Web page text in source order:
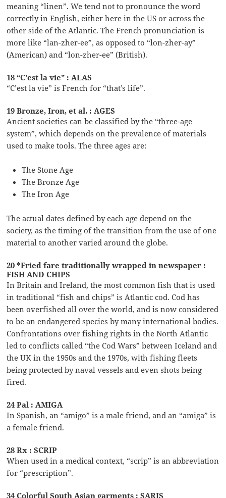
meaning “linen”. We tend not to pronounce the word
correctly in English, either here in the US or across the
other side of the Atlantic. The French pronunciation is
more like “lan-zher-ee”, as opposed to “lon-zher-ay”
(American) and “lon-zher-ee” (British).
18 “C’est la vie” : ALAS
“C’est la vie” is French for “that’s life”.
19 Bronze, Iron, et al. : AGES
Ancient societies can be classified by the “three-age
system”, which depends on the prevalence of materials
used to make tools. The three ages are:
The Stone Age
The Bronze Age
The Iron Age
The actual dates defined by each age depend on the
society, as the timing of the transition from the use of one
material to another varied around the globe.
20 *Fried fare traditionally wrapped in newspaper :
FISH AND CHIPS
In Britain and Ireland, the most common fish that is used
in traditional “fish and chips” is Atlantic cod. Cod has
been overfished all over the world, and is now considered
to be an endangered species by many international bodies.
Confrontations over fishing rights in the North Atlantic
led to conflicts called “the Cod Wars” between Iceland and
the UK in the 1950s and the 1970s, with fishing fleets
being protected by naval vessels and even shots being
fired.
24 Pal : AMIGA
In Spanish, an “amigo” is a male friend, and an “amiga” is
a female friend.
28 Rx : SCRIP
When used in a medical context, “scrip” is an abbreviation
for “prescription”.
34 Colorful South Asian garments : SARIS